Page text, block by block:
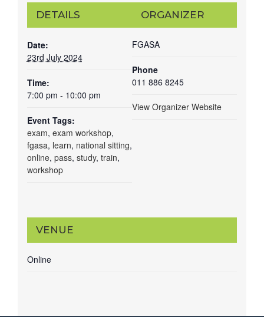
DETAILS
Date:
23rd July 2024
Time:
7:00 pm - 10:00 pm
Event Tags:
exam, exam workshop,
fgasa, learn, national sitting,
online, pass, study, train,
workshop
VENUE
Online
ORGANIZER
FGASA
Phone
011 886 8245
View Organizer Website